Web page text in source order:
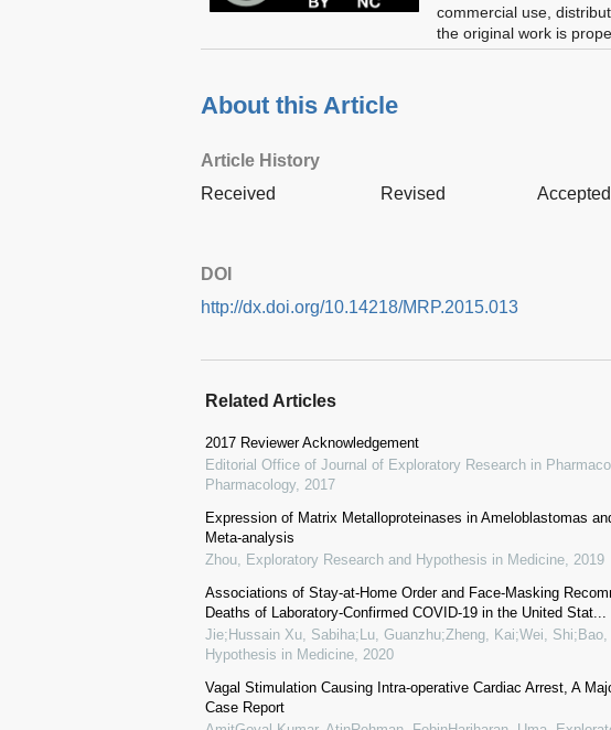
commercial use,
the original work is
About this Article
Article History
Received
Revised Accepted
DOI
http://dx.doi.org/10.14218/MRP.2015.013
Related Articles
2017 Reviewer Acknowledgement
Editorial Office of Journal of Exploratory Research in
Pharmacology, 2017
Expression of Matrix Metalloproteinases in Ameloblastomas
Meta-analysis
Zhou Exploratory Research and Hypothesis in Medicine 2019
Associations of Stay-at-Home Order and Face-Masking
Deaths of Laboratory-Confirmed COVID-19 in the United Stat...
Jie;Hussain Xu, Sabiha;Lu, Guanzhu;Zheng, Kai;Wei,
Hypothesis in Medicine 2020
Vagal Stimulation Causing Intra-operative Cardiac Arrest, A
Case Report